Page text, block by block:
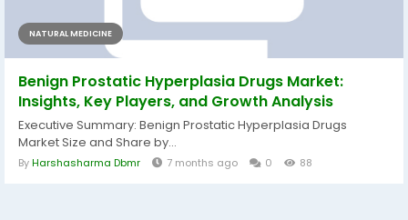
NATURAL MEDICINE
Benign Prostatic Hyperplasia Drugs Market:
Insights, Key Players, and Growth Analysis
Executive Summary: Benign Prostatic Hyperplasia Drugs
Market Size and Share by...
ByHarshasharma Dbmr 7 months ago 0 88